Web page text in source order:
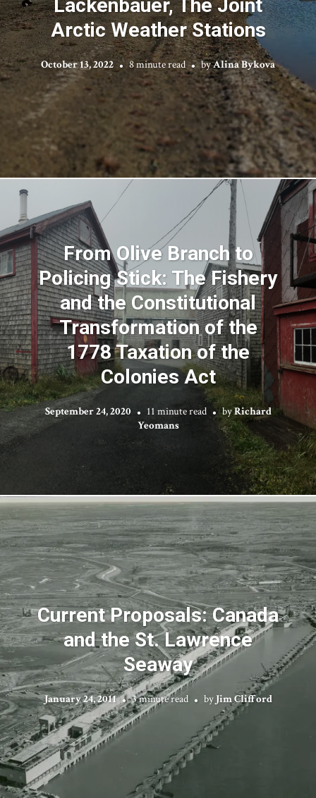
Lackenbauer, The Joint
Arctic Weather Stations
October 13, 2022 8 minute read byAlina Bykova
From Olive Branch to
Policing Stick: The Fishery
and the Constitutional
Transformation of the
1778 Taxation of the
Colonies Act
September 24, 2020 11 minute read byRichard
Yeomans
Current Proposals: Canada
and the St. Lawrence
Seaway
January 24, 2011 3 minute read by Jim Clifford